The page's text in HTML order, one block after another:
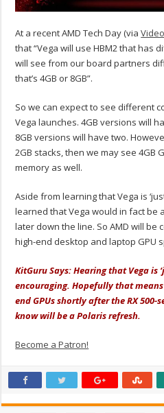
At a recent AMD Tech Day (via
that “Vega will use HBM2 that has
will see from our board partners
that’s 4GB or 8GB”.
So we can expect to see different
Vega launches. 4GB versions will
8GB versions will have two.
2GB stacks, then we may see 4GB
memory as well.
Aside from learning that Vega is
learned that Vega would in fact be
later down the line. So AMD will be
high-end desktop and laptop GPU
KitGuru Says: Hearing that Vega is
encouraging. Hopefully that
end GPUs shortly after the RX
know will be a Polaris refresh.
Become a Patron!